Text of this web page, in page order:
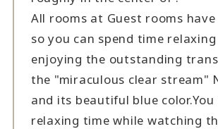
All rooms at Guest rooms
so you can spend time
enjoying the outstanding
the "miraculous clear stream"
and its beautiful blue color.
relaxing time while watching